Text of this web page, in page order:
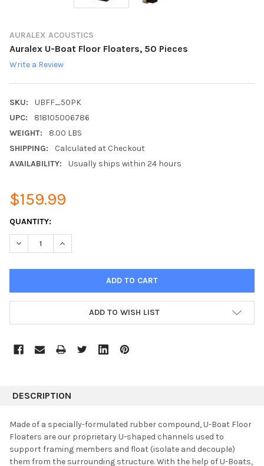
AURALEX ACOUSTICS
Auralex U-Boat Floor Floaters, 50 Pieces
Write a Review
SKU:
UBFF_50PK
UPC:
818105006786
WEIGHT:
8.00 LBS
SHIPPING:
Calculated at Checkout
AVAILABILITY:
Usually ships within 24 hours
$159.99
CURRENT
STOCK:
QUANTITY:
DECREASE QUANTITY:INCREASE QUANTITY:
ADD TO WISH LIST
DESCRIPTION
Made of a specially-formulated rubber compound, U-Boat Floor
Floaters are our proprietary U-shaped channels used to
support framing members and float (isolate and decouple)
them from the surrounding structure. With the help of U-Boats,